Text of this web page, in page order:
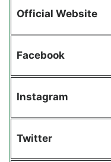
Official Website
Facebook
Instagram
Twitter